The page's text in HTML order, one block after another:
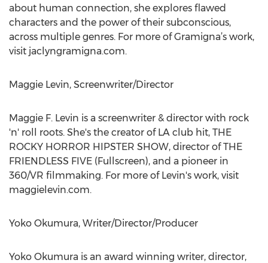
about human connection, she explores flawed
characters and the power of their subconscious,
across multiple genres. For more of Gramigna’s work,
visit jaclyngramigna.com.
Maggie Levin, Screenwriter/Director
Maggie F. Levin is a screenwriter & director with rock
'n' roll roots. She's the creator of LA club hit, THE
ROCKY HORROR HIPSTER SHOW, director of THE
FRIENDLESS FIVE (Fullscreen), and a pioneer in
360/VR filmmaking. For more of Levin's work, visit
maggielevin.com.
Yoko Okumura, Writer/Director/Producer
Yoko Okumura is an award winning writer, director,